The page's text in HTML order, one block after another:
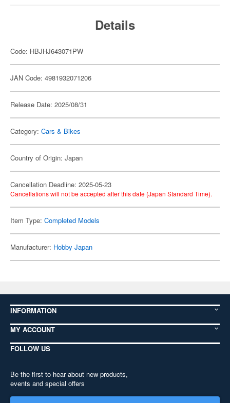
Details
Code: HBJHJ643071PW
JAN Code: 4981932071206
Release Date: 2025/08/31
Category: Cars & Bikes
Country of Origin: Japan
Cancellation Deadline: 2025-05-23
Cancellations will not be accepted after this date (Japan Standard Time).
Item Type: Completed Models
Manufacturer: Hobby Japan
INFORMATION
MY ACCOUNT
FOLLOW US
Be the first to hear about new products,
events and special offers